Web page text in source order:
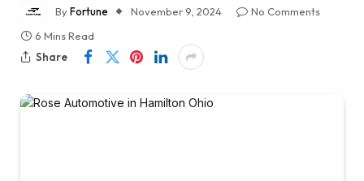
ByFortune November 9, 2024
No Comments
6 Mins Read
Share